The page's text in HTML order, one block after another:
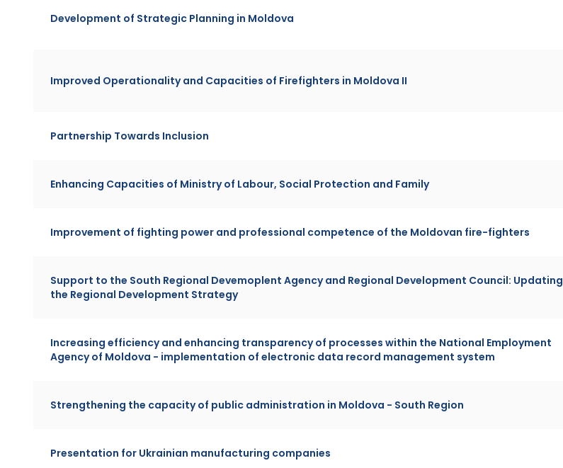
Development of Strategic Planning in Moldova
Improved Operationality and Capacities of Firefighters in Moldova II
Partnership Towards Inclusion
Enhancing Capacities of Ministry of Labour, Social Protection and Family
Improvement of fighting power and professional competence of the Moldovan fire-fighters
Support to the South Regional Devemoplent Agency and Regional Development Council: Updating
the Regional Development Strategy
Increasing efficiency and enhancing transparency of processes within the National Employment
Agency of Moldova - implementation of electronic data record management system
Strengthening the capacity of public administration in Moldova - South Region
Presentation for Ukrainian manufacturing companies